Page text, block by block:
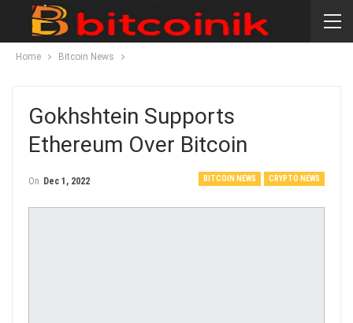
Home Bitcoin News
Gokhshtein Supports
Ethereum Over Bitcoin
BITCOIN NEWS CRYPTO NEWS
On Dec 1, 2022